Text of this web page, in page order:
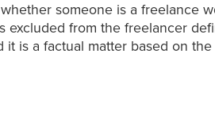
someone is a freelance
excluded from the freelancer
is a factual matter based on